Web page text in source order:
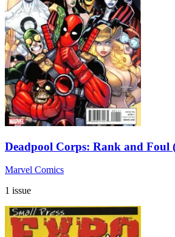
Deadpool Corps: Rank and Foul
Marvel Comics
1 issue